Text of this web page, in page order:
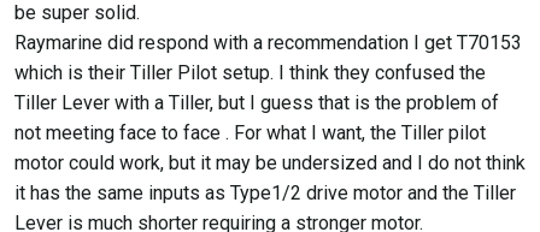
control head or through the chartplotter.
Mark
be super solid.
Raymarine did respond with a recommendation I get T70153
which is their Tiller Pilot setup. I think they confused the
Tiller Lever with a Tiller, but I guess that is the problem of
not meeting face to face . For what I want, the Tiller pilot
motor could work, but it may be undersized and I do not think
it has the same inputs as Type1/2 drive motor and the Tiller
Lever is much shorter requiring a stronger motor.